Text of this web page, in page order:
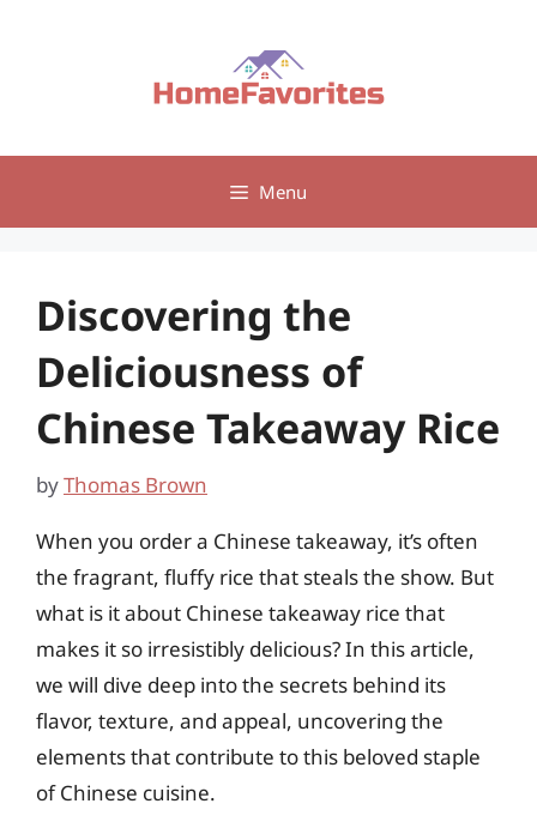
Menu
Discovering the
Deliciousness of
Chinese Takeaway Rice
byThomas Brown
When you order a Chinese takeaway, it’s often
the fragrant, fluffy rice that steals the show. But
what is it about Chinese takeaway rice that
makes it so irresistibly delicious? In this article,
we will dive deep into the secrets behind its
flavor, texture, and appeal, uncovering the
elements that contribute to this beloved staple
of Chinese cuisine.